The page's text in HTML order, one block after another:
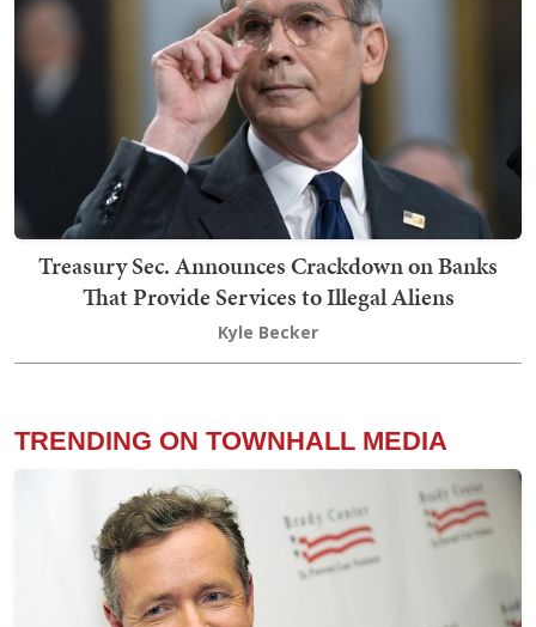
Treasury Sec. Announces Crackdown on Banks
That Provide Services to Illegal Aliens
Kyle Becker
TRENDING ON TOWNHALL MEDIA